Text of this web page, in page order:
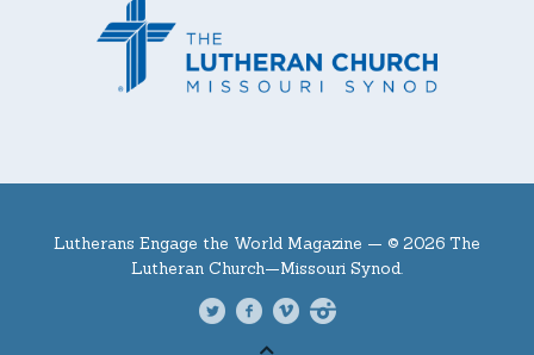
Lutherans Engage the World Magazine — © 2026 The
Lutheran Church—Missouri Synod.